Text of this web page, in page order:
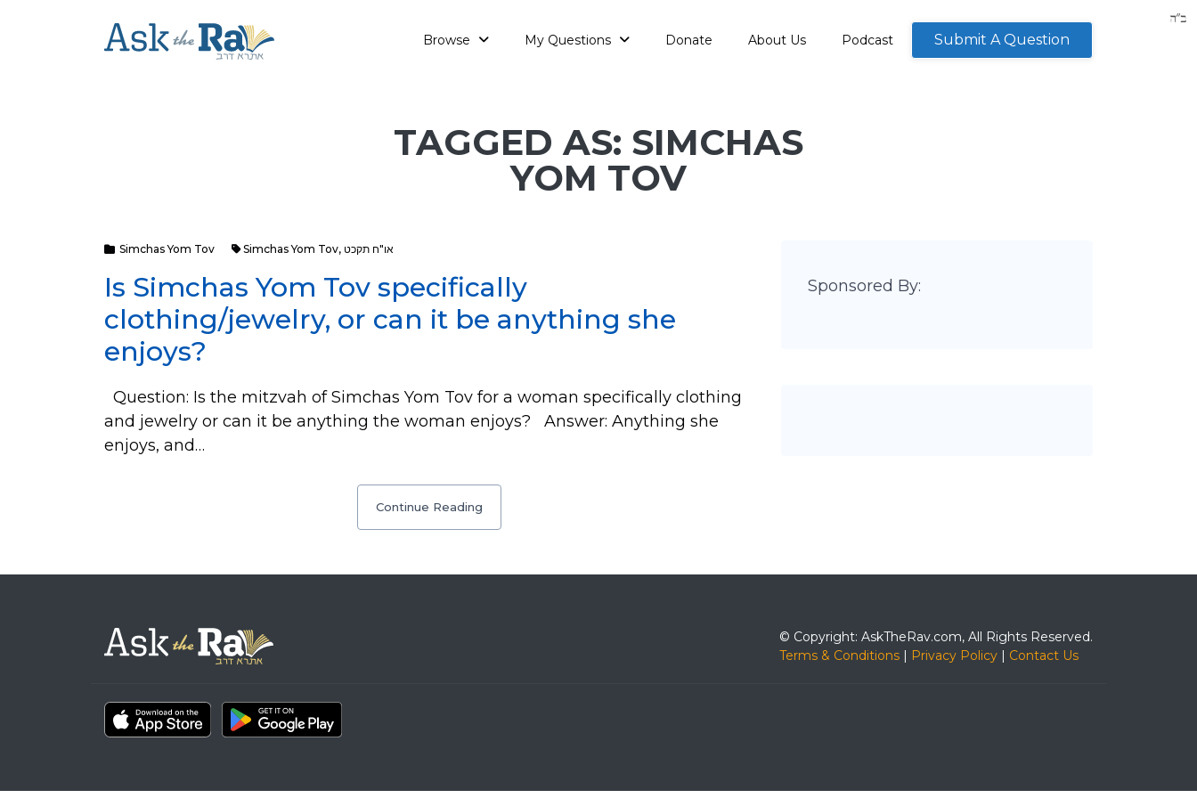
Browse My Questions Donate About Us Podcast Submit A Question
TAGGED AS: SIMCHAS
YOM TOV
Simchas Yom Tov Simchas Yom Tov, או"ח תקכט
Is Simchas Yom Tov specifically
clothing/jewelry, or can it be anything she
enjoys?
Question: Is the mitzvah of Simchas Yom Tov for a woman specifically clothing
and jewelry or can it be anything the woman enjoys? Answer: Anything she
enjoys, and…
Continue Reading
Sponsored By:
© Copyright: AskTheRav.com, All Rights Reserved.
Terms & Conditions | Privacy Policy | Contact Us